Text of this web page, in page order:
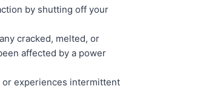
by shutting off your
cracked, melted, or
affected by a power
or experiences intermittent